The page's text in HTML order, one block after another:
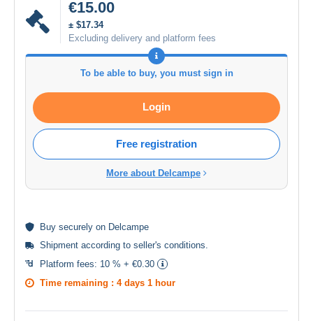
€15.00
± $17.34
Excluding delivery and platform fees
To be able to buy, you must sign in
Login
Free registration
More about Delcampe
Buy securely on Delcampe
Shipment according to seller's conditions.
Platform fees: 10 % + €0.30
Time remaining : 4 days 1 hour